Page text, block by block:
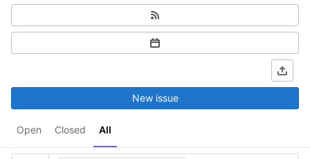
Open Closed All
New issue